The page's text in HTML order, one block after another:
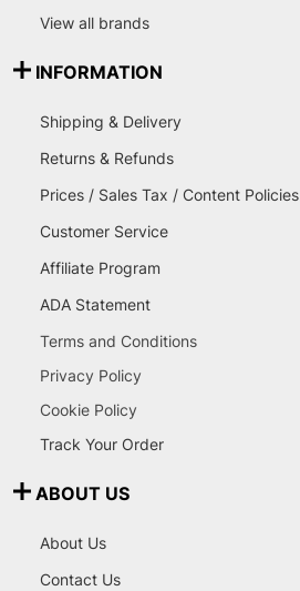
View all brands
INFORMATION
Shipping & Delivery
Returns & Refunds
Prices / Sales Tax / Content Policies
Customer Service
Affiliate Program
ADA Statement
Terms and Conditions
Privacy Policy
Cookie Policy
Track Your Order
ABOUT US
About Us
Contact Us